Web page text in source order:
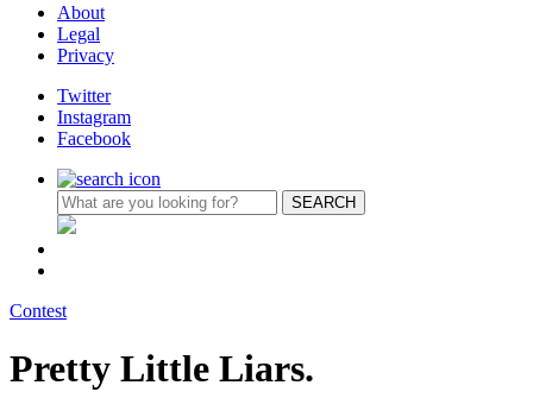
About
Legal
Privacy
Twitter
Instagram
Facebook
Contest
Pretty Little Liars.